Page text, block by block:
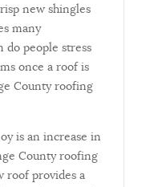
new shingles
many
do people stress
once a roof is
County roofing
is an increase in
County roofing
roof provides a